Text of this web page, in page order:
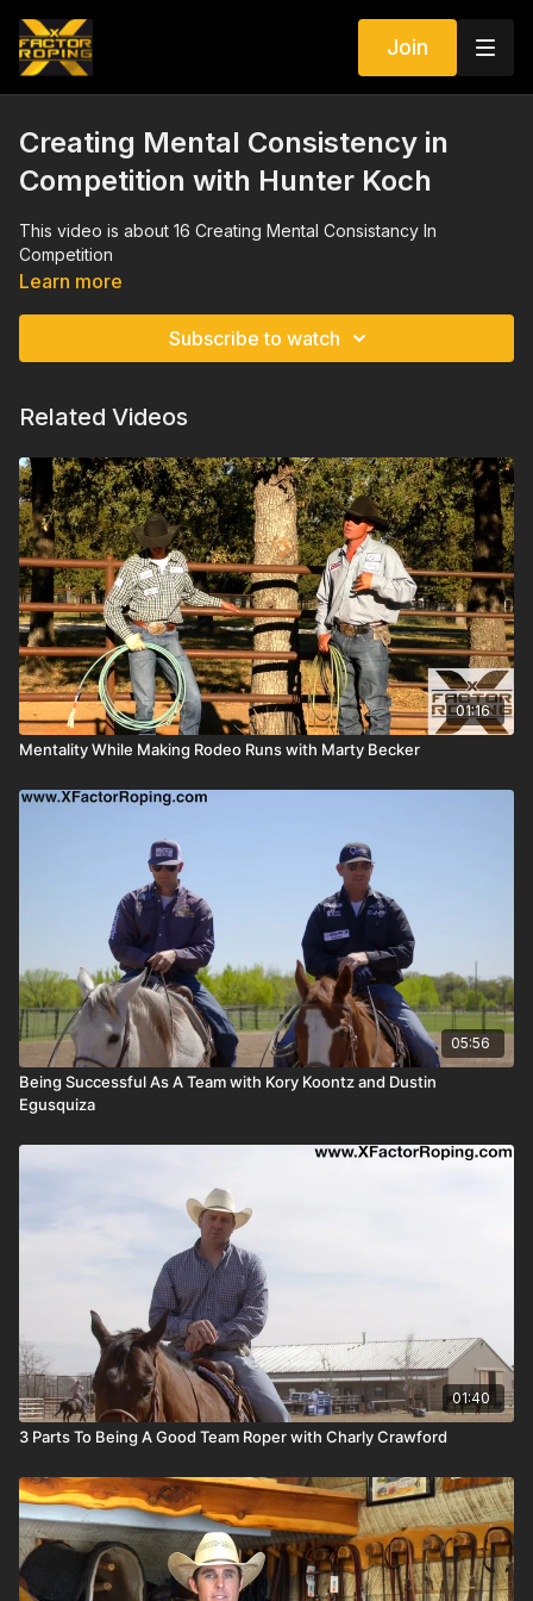
Join
Creating Mental Consistency in
Competition with Hunter Koch
This video is about 16 Creating Mental Consistancy In
Competition
Learn more
Subscribe to watch
Related Videos
01:16
Mentality While Making Rodeo Runs with Marty Becker
05:56
Being Successful As A Team with Kory Koontz and Dustin
Egusquiza
01:40
3 Parts To Being A Good Team Roper with Charly Crawford